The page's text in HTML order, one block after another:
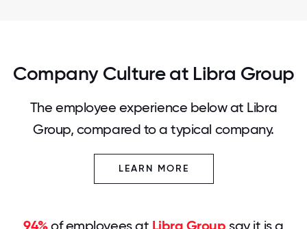
Company Culture at Libra Group
The employee experience below at Libra
Group, compared to a typical company.
LEARN MORE
94%of employees at Libra Group say it is a